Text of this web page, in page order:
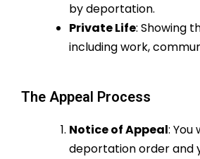
by deportation.
Private Life: Showing
including work,
The Appeal Process
Notice of Appeal:
deportation order and